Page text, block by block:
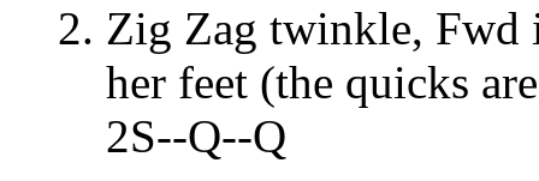
Zig Zag twinkle, Fwd
her feet (the quicks
2S--Q--Q